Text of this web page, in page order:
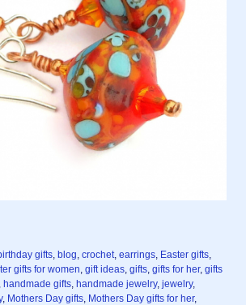
gifts, blog, crochet, earrings, Easter gifts,
gifts for women, gift ideas, gifts, gifts for her, gifts
, handmade gifts, handmade jewelry, jewelry,
, Mothers Day gifts, Mothers Day gifts for her,